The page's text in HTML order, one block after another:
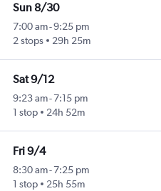
Sun 8/30
7:00 am-9:25 pm
2 stops
29h 25m
Sat 9/12
9:23 am-7:15 pm
1 stop
24h 52m
Fri 9/4
8:30 am-7:25 pm
1 stop
25h 55m